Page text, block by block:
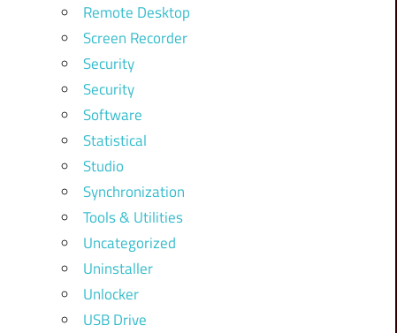
Remote Desktop
Screen Recorder
Security
Security
Software
Statistical
Studio
Synchronization
Tools & Utilities
Uncategorized
Uninstaller
Unlocker
USB Drive